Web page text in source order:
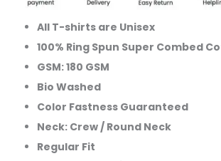
All T-shirts are Unisex
100% Ring Spun Super Combed
GSM: 180 GSM
Bio Washed
Color Fastness Guaranteed
Neck: Crew / Round Neck
Regular Fit